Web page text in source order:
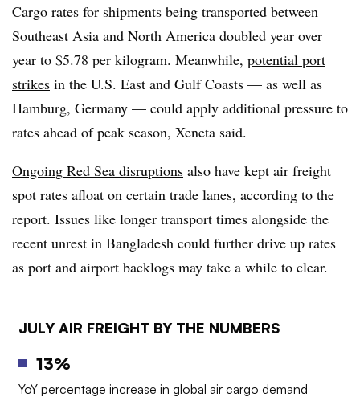
Cargo rates for shipments being transported between
Southeast Asia and North America doubled year over
year to $5.78 per kilogram. Meanwhile, potential port
strikes in the U.S. East and Gulf Coasts — as well as
Hamburg, Germany — could apply additional pressure to
rates ahead of peak season, Xeneta said.
Ongoing Red Sea disruptions also have kept air freight
spot rates afloat on certain trade lanes, according to the
report. Issues like longer transport times alongside the
recent unrest in Bangladesh could further drive up rates
as port and airport backlogs may take a while to clear.
JULY AIR FREIGHT BY THE NUMBERS
13%
YoY percentage increase in global air cargo demand